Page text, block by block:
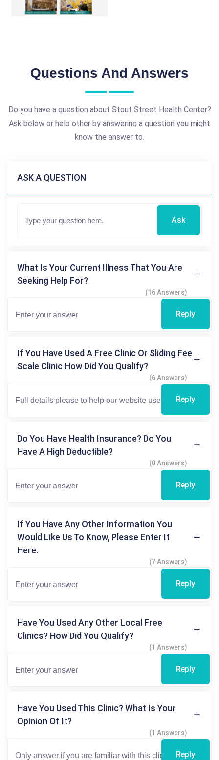
Questions And Answers
Do you have a question about Stout Street Health Center?
Ask below or help other by answering a question you might
know the answer to.
ASK A QUESTION
Ask
What Is Your Current Illness That You Are
Seeking Help For?
(16 Answers)
Reply
If You Have Used A Free Clinic Or Sliding Fee
Scale Clinic How Did You Qualify?
(6 Answers)
Reply
Do You Have Health Insurance? Do You
Have A High Deductible?
(0 Answers)
Reply
If You Have Any Other Information You
Would Like Us To Know, Please Enter It
Here.
(7 Answers)
Reply
Have You Used Any Other Local Free
Clinics? How Did You Qualify?
(1 Answers)
Reply
Have You Used This Clinic? What Is Your
Opinion Of It?
(1 Answers)
Reply